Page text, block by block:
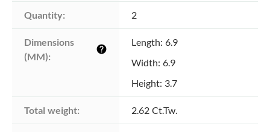
Quantity: 2
Dimensions
(MM):
help
Length: 6.9
Width: 6.9
Height: 3.7
Total weight: 2.62 Ct.Tw.